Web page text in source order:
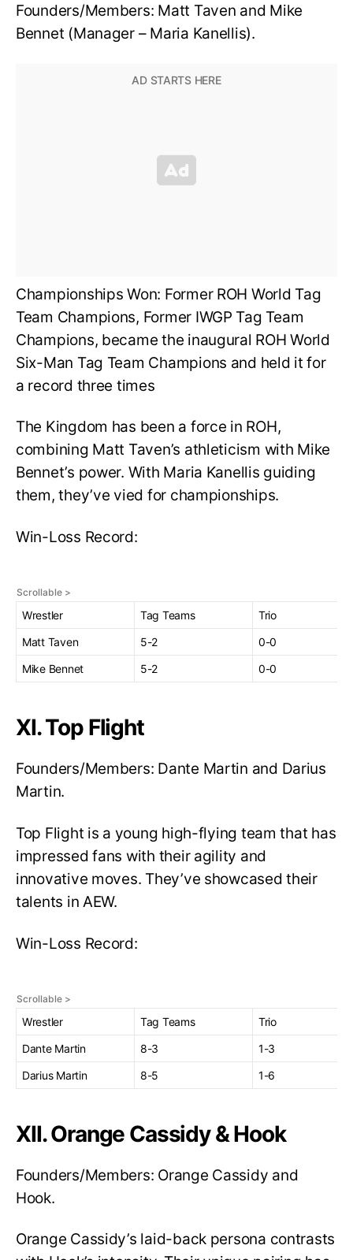
Founders/Members: Matt Taven and Mike
Bennet (Manager – Maria Kanellis).
Championships Won: Former ROH World Tag
Team Champions, Former IWGP Tag Team
Champions, became the inaugural ROH World
Six-Man Tag Team Champions and held it for
a record three times
The Kingdom has been a force in ROH,
combining Matt Taven’s athleticism with Mike
Bennet’s power. With Maria Kanellis guiding
them, they’ve vied for championships.
Win-Loss Record:
Wrestler Tag Teams
Trio
Matt Taven
5-2
0-0
Mike Bennet
5-2 0-0
XI. Top Flight
Founders/Members: Dante Martin and Darius
Martin.
Top Flight is a young high-flying team that has
impressed fans with their agility and
innovative moves. They’ve showcased their
talents in AEW.
Win-Loss Record:
Wrestler Tag Teams
Trio
Dante Martin
8-3
1-3
Darius Martin
8-5 1-6
XII. Orange Cassidy & Hook
Founders/Members: Orange Cassidy and
Hook.
Orange Cassidy’s laid-back persona contrasts